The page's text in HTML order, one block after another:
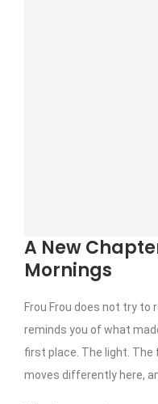
A New
Mornings
Frou Frou does not try
reminds you of what
first place. The light.
moves differently here,